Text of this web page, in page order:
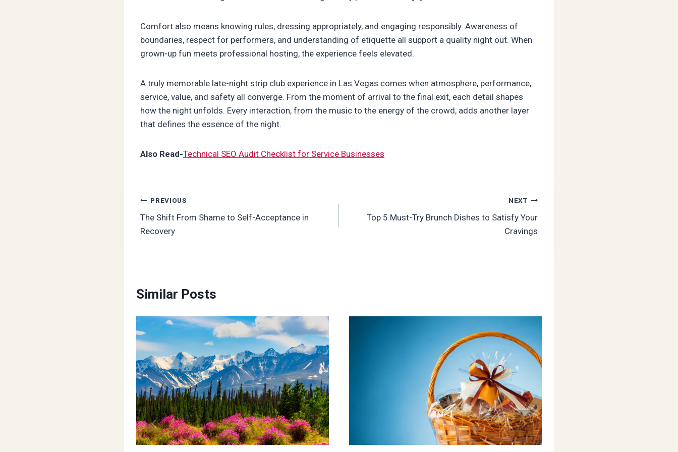
Comfort also means knowing rules, dressing appropriately, and engaging responsibly. Awareness of
boundaries, respect for performers, and understanding of etiquette all support a quality night out. When
grown-up fun meets professional hosting, the experience feels elevated.
A truly memorable late-night strip club experience in Las Vegas comes when atmosphere, performance,
service, value, and safety all converge. From the moment of arrival to the final exit, each detail shapes
how the night unfolds. Every interaction, from the music to the energy of the crowd, adds another layer
that defines the essence of the night.
Also Read-Technical SEO Audit Checklist for Service Businesses
Post
navigation
PREVIOUS
The Shift From Shame to Self-Acceptance in
Recovery
NEXT
Top 5 Must-Try Brunch Dishes to Satisfy Your
Cravings
Similar Posts